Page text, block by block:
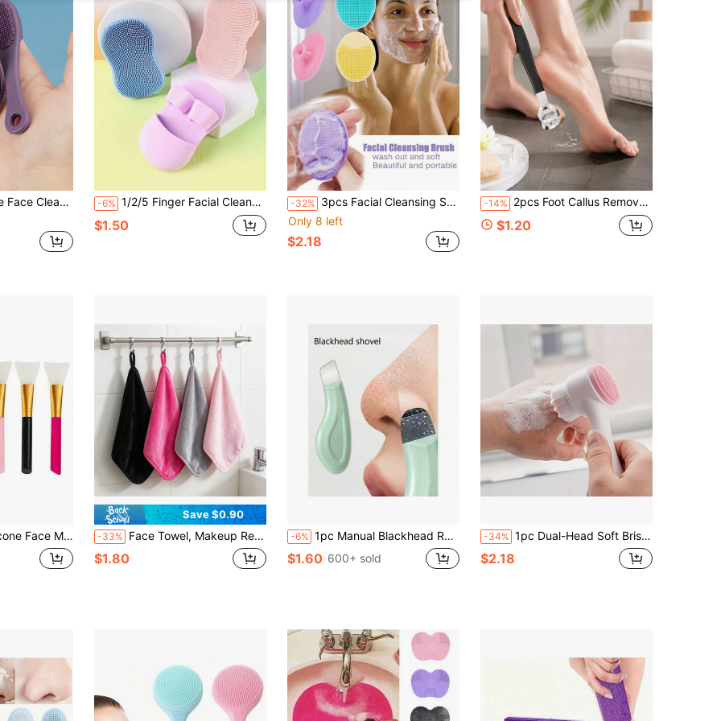
Exfoliating, Soft & Gentle, Suitable For All Skin Types, Removes Blackheads -6% 1/2/5 Finger Facial Cleansing Brush, Soft Silicone Brush, Massage Nose Tip & Wing Cleaning Makeup Remover Brush
$1.50
-32% 3pcs Facial Cleansing Set, Deep Cleansing Skincare, Mini Handheld Oval Brush Head Massager With Hair Water, Deep Cleansing Facial Cleanser, Gentle Exfoliating And Massage Cleansing Skincare Tool, Travel Essentials, Wedding, Christmas Party, Mother's Day Gift, Home, Room Decor, Christmas Gift, Birthday Gift
Only 8 left
$2.18
-14% 2pcs Foot Callus Remover, Professional Stainless Steel Foot Rasp, Foot File... Foot Callus Removal Tool, Foot Scraper, Suitable For Thick Hard Dead Skin, Suitable For Family Use, Foot Care, Callus Remover, Foot Scrubbing Tool, Back To School Season, Home Decor, Household Items, Family Essentials, Gift For Women, Gift For Men, Gift For Mother, Gift For Father, Thigh Anti-Friction Care, Suitable For Halloween, Home Decor, Bedroom Decoration, Holiday Essentials
$1.20
Brush, Mud Mask Brush, Makeup Brush
Save $0.90
-33% Face Towel, Makeup Removal Towel, Cleansing & Makeup Removal Ultra-Fine Fiber Towel, Soft Beauty Skin-Friendly Fluffy Square Towel
$1.80
-6% 1pc Manual Blackhead Remover, Deep Pore Cleansing Scraper, Pore Cleaning Master, Acne Extractor, Whitehead Remover, Facial Cleansing Tool, Beauty Care Tool, Non-Electric Skincare Brush, Surface Texture, Mint Green Handle, Easy To Grip, Pore Cleaning Accessory
$1.60 600+ sold
-34% 1pc Dual-Head Soft Bristle Silicone Facial Cleansing Brush, Soft Bristle Silicone Combination, Deeply Cleanses Pores And Removes Dirt, Long Handle Upright Non-Slip Design, Suitable For Home Facial Cleansing & Skincare, Travel Portable Cleansing & Makeup Removal, Ideal For Those With Clogged Pores And Oily Skin, Gentle Cleansing Enthusiasts
$2.18